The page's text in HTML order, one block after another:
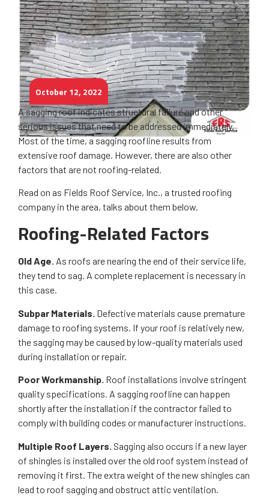
October 12, 2022
A sagging roof indicates structural failure and other
serious issues that need to be addressed immediately.
Most of the time, a sagging roofline results from
extensive roof damage. However, there are also other
factors that are not roofing-related.
Read on as Fields Roof Service, Inc., a trusted roofing
company in the area, talks about them below.
Roofing-Related Factors
Old Age. As roofs are nearing the end of their service life,
they tend to sag. A complete replacement is necessary in
this case.
Subpar Materials. Defective materials cause premature
damage to roofing systems. If your roof is relatively new,
the sagging may be caused by low-quality materials used
during installation or repair.
Poor Workmanship. Roof installations involve stringent
quality specifications. A sagging roofline can happen
shortly after the installation if the contractor failed to
comply with building codes or manufacturer instructions.
Multiple Roof Layers. Sagging also occurs if a new layer
of shingles is installed over the old roof system instead of
removing it first. The extra weight of the new shingles can
lead to roof sagging and obstruct attic ventilation.